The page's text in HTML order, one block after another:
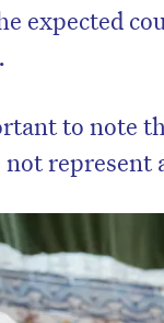
expected
to note
not represent